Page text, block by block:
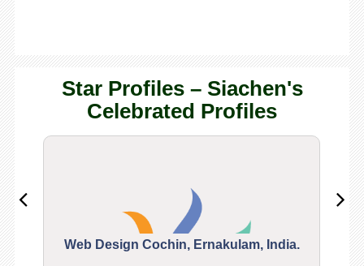
Star Profiles – Siachen's
Celebrated Profiles
Web Design Cochin, Ernakulam, India.